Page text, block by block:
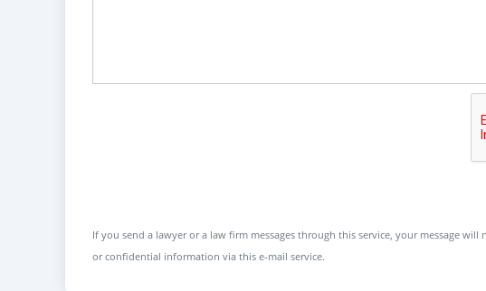
If you send a lawyer or a law firm messages through this service, your message
or confidential information via this e-mail service.